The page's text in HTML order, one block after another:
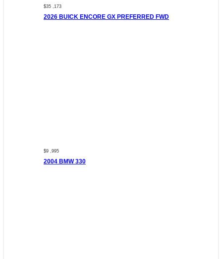
$35 ,173
2026 BUICK ENCORE GX PREFERRED FWD
$9 ,995
2004 BMW 330